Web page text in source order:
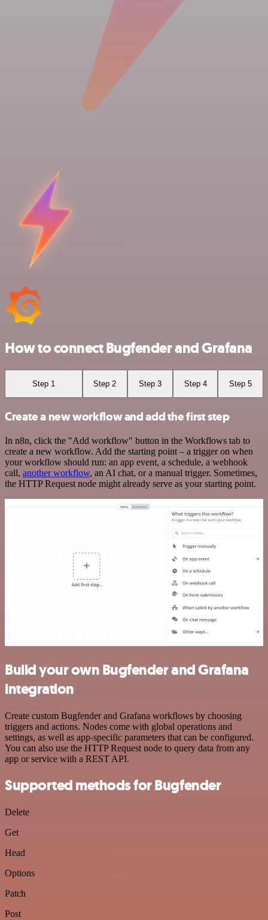
How to connect Bugfender and Grafana
Step 1 Step 2 Step 3 Step 4 Step 5
Create a new workflow and add the first step
In n8n, click the "Add workflow" button in the Workflows tab to
create a new workflow. Add the starting point – a trigger on when
your workflow should run: an app event, a schedule, a webhook
call, another workflow, an AI chat, or a manual trigger. Sometimes,
the HTTP Request node might already serve as your starting point.
Build your own Bugfender and Grafana
integration
Create custom Bugfender and Grafana workflows by choosing
triggers and actions. Nodes come with global operations and
settings, as well as app-specific parameters that can be configured.
You can also use the HTTP Request node to query data from any
app or service with a REST API.
Supported methods for Bugfender
Delete
Get
Head
Options
Patch
Post